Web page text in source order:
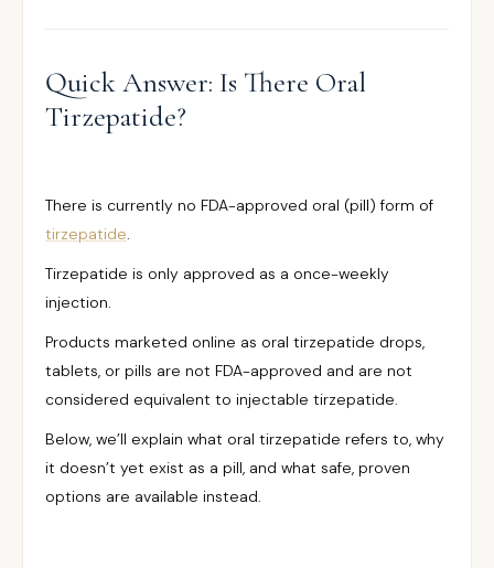
Quick Answer: Is There Oral
Tirzepatide?
There is currently no FDA-approved oral (pill) form of
tirzepatide.
Tirzepatide is only approved as a once-weekly
injection.
Products marketed online as oral tirzepatide drops,
tablets, or pills are not FDA-approved and are not
considered equivalent to injectable tirzepatide.
Below, we’ll explain what oral tirzepatide refers to, why
it doesn’t yet exist as a pill, and what safe, proven
options are available instead.